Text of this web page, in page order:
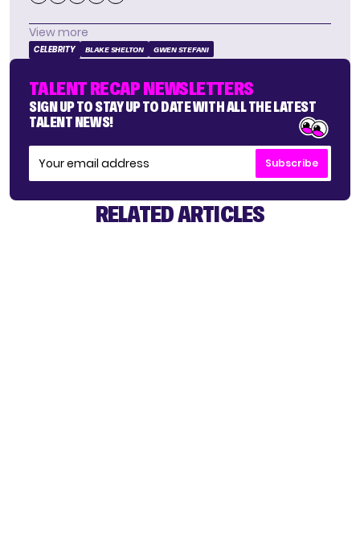
View more
CELEBRITY BLAKE SHELTON GWEN STEFANI
TALENT RECAP NEWSLETTERS
SIGN UP TO STAY UP TO DATE WITH ALL THE LATEST
TALENT NEWS!
Subscribe
RELATED ARTICLES